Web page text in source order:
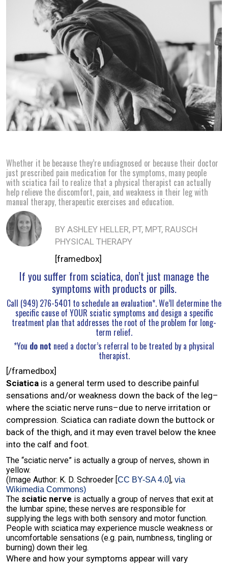
Whether it be because they’re undiagnosed or because their doctor
just prescribed pain medication for the symptoms, many people
with sciatica fail to realize that a physical therapist can actually
help relieve the discomfort, pain, and weakness in their leg with
manual therapy, therapeutic exercises and education.
BY ASHLEY HELLER, PT, MPT, RAUSCH
PHYSICAL THERAPY
[framedbox]
If you suffer from sciatica, don’t just manage the
symptoms with products or pills.
Call (949) 276-5401 to schedule an evaluation*. We’ll determine the
specific cause of YOUR sciatic symptoms and design a specific
treatment plan that addresses the root of the problem for long-
term relief.
*You do not need a doctor’s referral to be treated by a physical
therapist.
[/framedbox]
Sciatica is a general term used to describe painful
sensations and/or weakness down the back of the leg–
where the sciatic nerve runs–due to nerve irritation or
compression. Sciatica can radiate down the buttock or
back of the thigh, and it may even travel below the knee
into the calf and foot.
The “sciatic nerve” is actually a group of nerves, shown in
yellow.
(Image Author: K. D. Schroeder [CC BY-SA 4.0], via
Wikimedia Commons)
The sciatic nerve is actually a group of nerves that exit at
the lumbar spine; these nerves are responsible for
supplying the legs with both sensory and motor function.
People with sciatica may experience muscle weakness or
uncomfortable sensations (e.g. pain, numbness, tingling or
burning) down their leg.
Where and how your symptoms appear will vary